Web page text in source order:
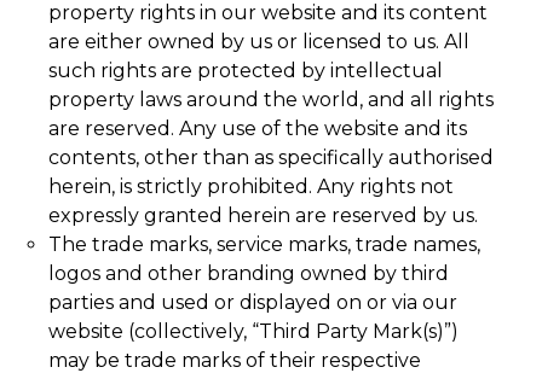
property rights in our website and its content
are either owned by us or licensed to us. All
such rights are protected by intellectual
property laws around the world, and all rights
are reserved. Any use of the website and its
contents, other than as specifically authorised
herein, is strictly prohibited. Any rights not
expressly granted herein are reserved by us.
The trade marks, service marks, trade names,
logos and other branding owned by third
parties and used or displayed on or via our
website (collectively, “Third Party Mark(s)”)
may be trade marks of their respective